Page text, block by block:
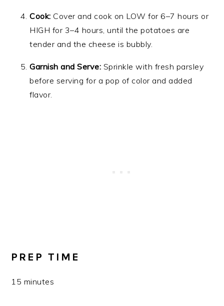
Cook: Cover and cook on LOW for 6–7 hours or
HIGH for 3–4 hours, until the potatoes are
tender and the cheese is bubbly.
Garnish and Serve: Sprinkle with fresh parsley
before serving for a pop of color and added
flavor.
PREP TIME
15 minutes